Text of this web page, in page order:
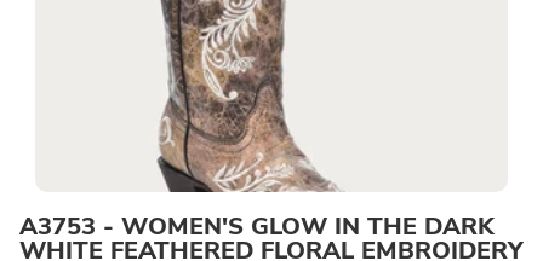
A3753 - WOMEN'S GLOW IN THE DARK
WHITE FEATHERED FLORAL EMBROIDERY